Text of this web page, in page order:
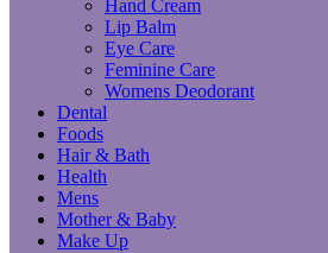
Hand Cream
Lip Balm
Eye Care
Feminine Care
Womens Deodorant
Dental
Foods
Hair & Bath
Health
Mens
Mother & Baby
Make Up